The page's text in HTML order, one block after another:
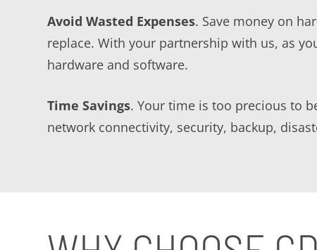
Avoid Wasted Expenses. Save money on
replace. With your partnership with us, as
hardware and software.
Time Savings. Your time is too precious to
network connectivity, security, backup,